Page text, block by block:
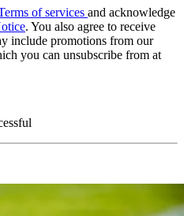
of services and acknowledge
. You also agree to receive
include promotions from our
you can unsubscribe from at